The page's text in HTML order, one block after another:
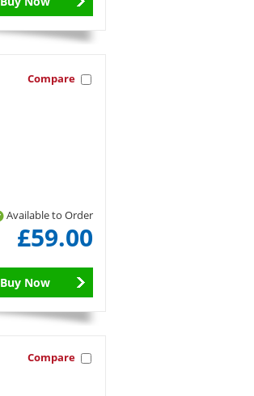
Compare
Available to Order
£59.00
Buy Now
Compare